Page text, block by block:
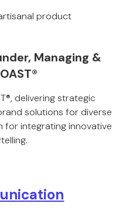
product
Managing &
delivering strategic
solutions for diverse
for integrating innovative